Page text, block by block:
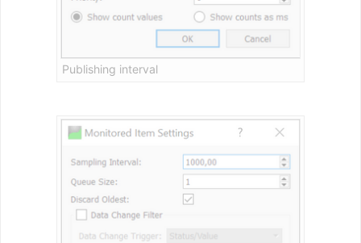
Publishing interval